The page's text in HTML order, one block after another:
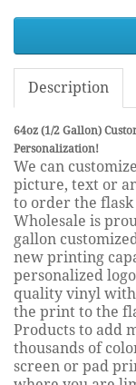
Description
64oz (1/2 Gallon)
Personalization!
We can
picture, text or
to order the
Wholesale is
gallon
new printing
personalized
quality vinyl with
the print to the
Products to add
thousands of
screen or pad